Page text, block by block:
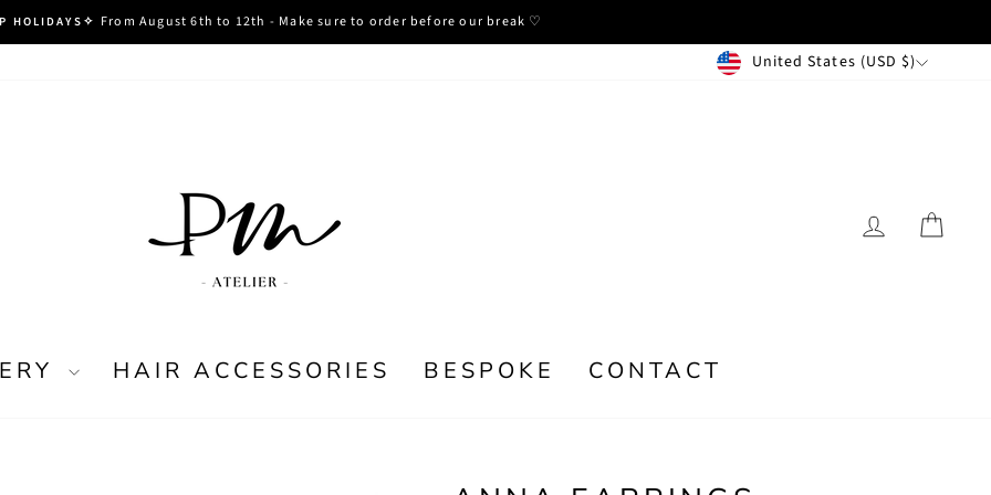
HOLIDAYS✧ From August 6th to 12th - Make sure to order before our break ♡
CURRENCY
United States (USD $)
LOG IN
HAIR ACCESSORIES BESPOKE CONTACT